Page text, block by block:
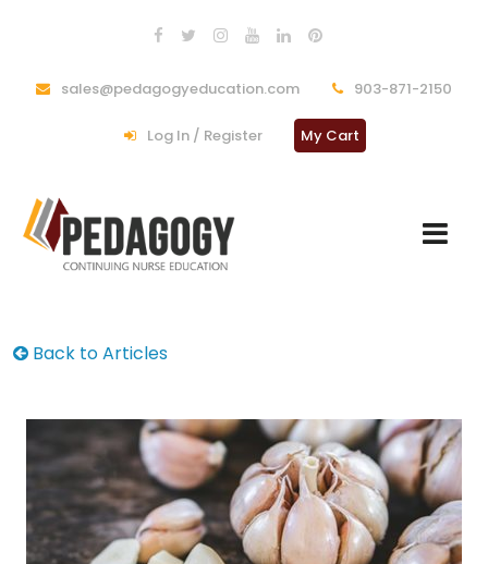
sales@pedagogyeducation.com 903-871-2150
Log In / Register My Cart
Back to Articles